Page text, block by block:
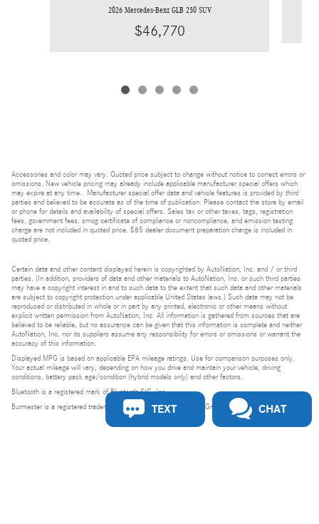
2026 Mercedes-Benz GLB 250 SUV
$46,770
Accessories and color may vary. Quoted price subject to change without notice to correct errors or
omissions. New vehicle pricing may already include applicable manufacturer special offers which
may expire at any time. Manufacturer special offer data and vehicle features is provided by third
parties and believed to be accurate as of the time of publication. Please contact the store by email
or phone for details and availability of special offers. Sales tax or other taxes, tags, registration
fees, government fees, smog certificate of compliance or noncompliance, and emission testing
charge are not included in quoted price. $85 dealer document preparation charge is included in
quoted price.
Certain data and other content displayed herein is copyrighted by AutoNation, Inc. and / or third
parties. (In addition, providers of data and other materials to AutoNation, Inc. or such third parties
may have a copyright interest in and to such data to the extent that such data and other materials
are subject to copyright protection under applicable United States laws.) Such data may not be
reproduced or distributed in whole or in part by any printed, electronic or other means without
explicit written permission from AutoNation, Inc. All information is gathered from sources that are
believed to be reliable, but no assurance can be given that this information is complete and neither
AutoNation, Inc. nor its suppliers assume any responsibility for errors or omissions or warrant the
accuracy of this information.
Displayed MPG is based on applicable EPA mileage ratings. Use for comparison purposes only.
Your actual mileage will vary, depending on how you drive and maintain your vehicle, driving
conditions, battery pack age/condition (hybrid models only) and other factors.
Bluetooth is a registered mark of Bluetooth SIG, Inc.
Burmester is a registered trademark of Burmester Audiosysteme GmbH, Berlin, Germany.
TEXT CHAT